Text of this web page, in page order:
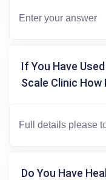
If You Have
Scale Clinic How
Do You Have